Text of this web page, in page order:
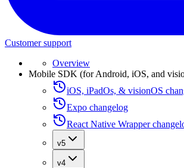
Customer support
Overview
Mobile SDK (for Android, iOS, and
iOS, iPadOs, & visionOS
Expo changelog
React Native Wrapper
v5
v4